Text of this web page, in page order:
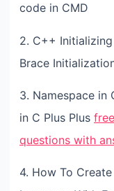
code in CMD
2. C++
Brace
3. Namespace in
in C Plus Plus
questions with
4. How To